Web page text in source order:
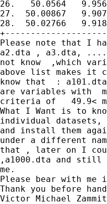
26.   50.0564
27.  50.00867
28.  50.02766
Please note that I
a2.dta , a3.dta, ....
not know  ,which
above list makes it
know that  :
are variables with
criteria of   49.9<
What I Want is to
individual
and install them
under a different
that , later on I
,a1000.dta and
me.
Please bear with
Thank you before
Victor Michael Zammit